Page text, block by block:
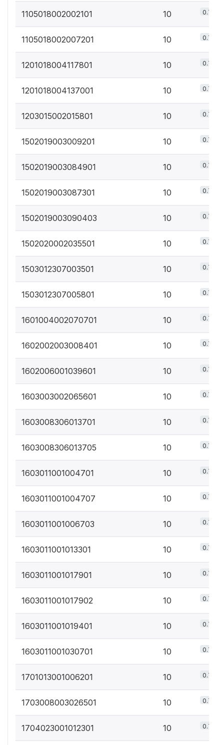
1105018002002101 10 0.7%
1105018002007201 10 0.7%
1201018004117801 10 0.7%
1201018004137001 10 0.7%
1203015002015801 10 0.7%
1502019003009201 10 0.7%
1502019003084901 10 0.7%
1502019003087301 10 0.7%
1502019003090403 10 0.7%
1502020002035501 10 0.7%
1503012307003501 10 0.7%
1503012307005801 10 0.7%
1601004002070701 10 0.7%
1602002003008401 10 0.7%
1602006001039601 10 0.7%
1603003002065601 10 0.7%
1603008306013701 10 0.7%
1603008306013705 10 0.7%
1603011001004701 10 0.7%
1603011001004707 10 0.7%
1603011001006703 10 0.7%
1603011001013301 10 0.7%
1603011001017901 10 0.7%
1603011001017902 10 0.7%
1603011001019401 10 0.7%
1603011001030701 10 0.7%
1701013001006201 10 0.7%
1703008003026501 10 0.7%
1704023001012301 10 0.7%